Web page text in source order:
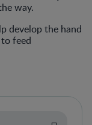
way.
develop the hand
feed